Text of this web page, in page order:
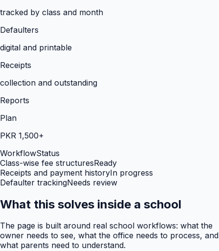
tracked by class and month
Defaulters
digital and printable
Receipts
collection and outstanding
Reports
Plan
PKR 1,500+
WorkflowStatus
Class-wise fee structuresReady
Receipts and payment historyIn progress
Defaulter trackingNeeds review
What this solves inside a school
The page is built around real school workflows: what the
owner needs to see, what the office needs to process, and
what parents need to understand.